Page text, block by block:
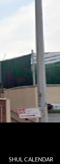
SHUL CALENDAR